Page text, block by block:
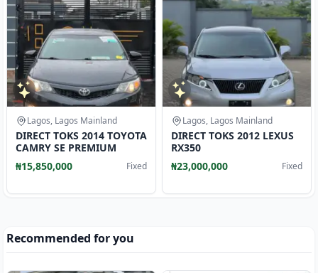
Lagos, Lagos Mainland
DIRECT TOKS 2014 TOYOTA
CAMRY SE PREMIUM
₦15,850,000
Fixed
Lagos, Lagos Mainland
DIRECT TOKS 2012 LEXUS
RX350
₦23,000,000
Fixed
Recommended for you